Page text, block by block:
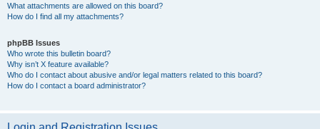
What attachments are allowed on this board?
How do I find all my attachments?
phpBB Issues
Who wrote this bulletin board?
Why isn’t X feature available?
Who do I contact about abusive and/or legal matters related to this board?
How do I contact a board administrator?